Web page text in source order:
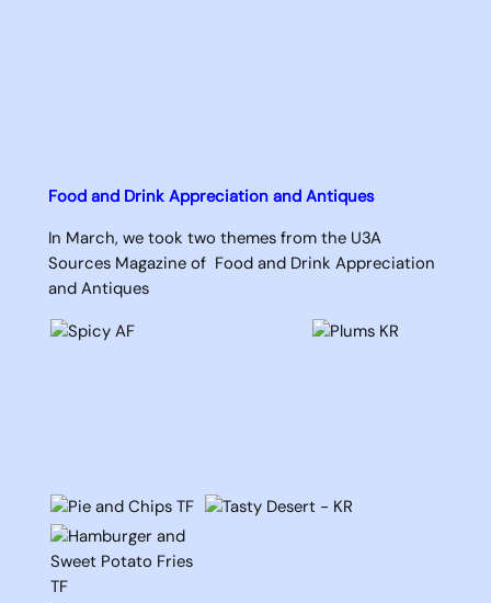
Food and Drink Appreciation and Antiques
In March, we took two themes from the U3A
Sources Magazine of Food and Drink Appreciation
and Antiques